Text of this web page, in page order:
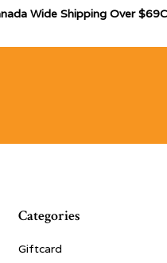
Wide Shipping Over
Categories
Giftcard